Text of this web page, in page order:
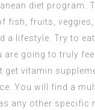
diet program.
fish, fruits,
a lifestyle. Try to
are going to truly
get vitamin
You will find a
any other specific